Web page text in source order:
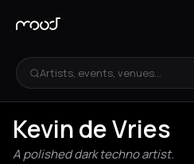
Artists, events, venues...
Kevin de Vries
A polished dark techno artist.